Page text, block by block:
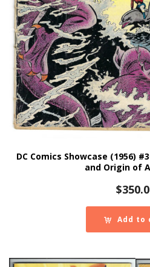
DC Comics Showcase (1956)
and Origin of
$
Add to